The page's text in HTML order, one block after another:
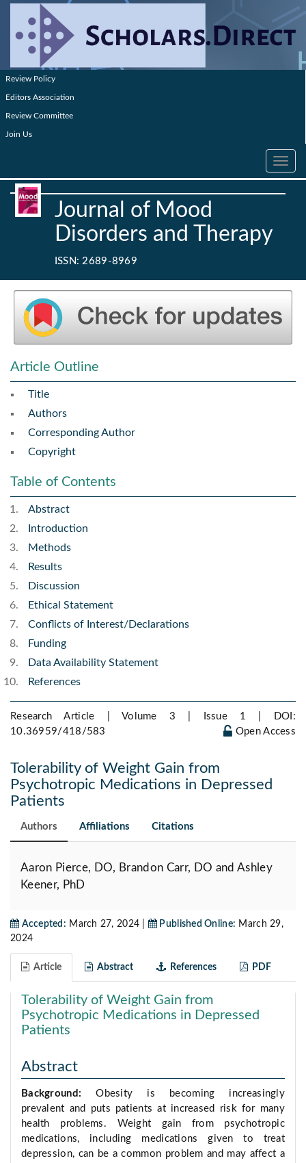
Review Policy
Editors Association
Review Committee
Join Us
Toggle
Journal of Mood
Disorders and Therapy
ISSN: 2689-8969
Article Outline
Title
Authors
Corresponding Author
Copyright
Table of Contents
Abstract
Introduction
Methods
Results
Discussion
Ethical Statement
Conflicts of Interest/Declarations
Funding
Data Availability Statement
References
Research Article | Volume 3 | Issue 1 |
DOI:
10.36959/418/583
Open Access
Tolerability of Weight Gain from
Psychotropic Medications in Depressed
Patients
Authors Affiliations Citations
Aaron Pierce, DO, Brandon Carr, DO and Ashley
Keener, PhD
Accepted: March 27, 2024 | Published Online: March 29,
2024
Article Abstract References PDF
Tolerability of Weight Gain from
Psychotropic Medications in Depressed
Patients
Abstract
Background:Obesity is becoming increasingly
prevalent and puts patients at increased risk for many
health problems. Weight gain from psychotropic
medications, including medications given to treat
depression, can be a common problem and may affect a